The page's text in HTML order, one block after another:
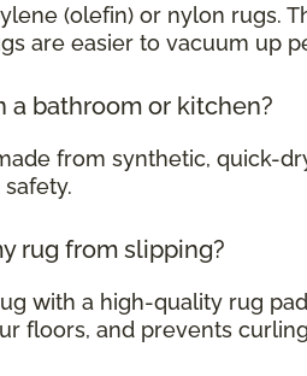
(olefin) or nylon rugs.
are easier to vacuum up
a bathroom or kitchen?
from synthetic, quick-
rug from slipping?
with a high-quality rug
floors, and prevents